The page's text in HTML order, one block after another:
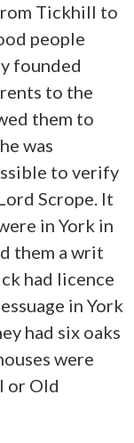
Tickhill to
people
founded
to the
them to
was
to verify
Scrope. It
in York in
them a writ
had licence
in York
had six oaks
were
or Old